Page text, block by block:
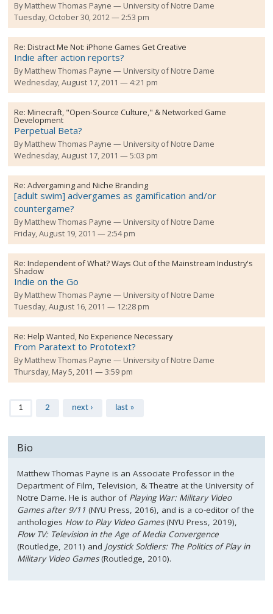
ByMatthew Thomas Payne
University of Notre Dame
Tuesday, October 30, 2012 — 2:53 pm
Re:Distract Me Not: iPhone Games Get Creative
Indie after action reports?
ByMatthew Thomas Payne
University of Notre Dame
Wednesday, August 17, 2011 — 4:21 pm
Re:Minecraft, "Open-Source Culture," & Networked Game
Development
Perpetual Beta?
ByMatthew Thomas Payne
University of Notre Dame
Wednesday, August 17, 2011 — 5:03 pm
Re:Advergaming and Niche Branding
[adult swim] advergames as gamification and/or
countergame?
ByMatthew Thomas Payne
University of Notre Dame
Friday, August 19, 2011 — 2:54 pm
Re:Independent of What? Ways Out of the Mainstream Industry's
Shadow
Indie on the Go
ByMatthew Thomas Payne
University of Notre Dame
Tuesday, August 16, 2011 — 12:28 pm
Re:Help Wanted, No Experience Necessary
From Paratext to Prototext?
ByMatthew Thomas Payne
University of Notre Dame
Thursday, May 5, 2011 — 3:59 pm
Pages
1 2 next › last »
Bio
Matthew Thomas Payne is an Associate Professor in the
Department of Film, Television, & Theatre at the University of
Notre Dame. He is author of Playing War: Military Video
Games after 9/11(NYU Press, 2016), and is a co-editor of the
anthologies How to Play Video Games(NYU Press, 2019),
Flow TV: Television in the Age of Media Convergence
(Routledge, 2011) and Joystick Soldiers: The Politics of Play in
Military Video Games(Routledge, 2010).